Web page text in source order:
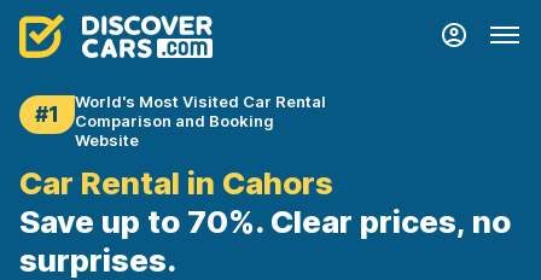
#1
World's Most Visited Car Rental
Comparison and Booking
Website
Car Rental in Cahors
Save up to 70%. Clear prices, no
surprises.